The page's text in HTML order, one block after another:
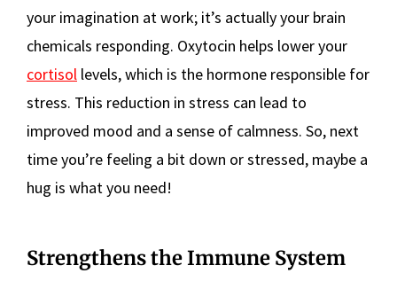
your imagination at work; it’s actually your brain
chemicals responding. Oxytocin helps lower your
cortisol levels, which is the hormone responsible for
stress. This reduction in stress can lead to
improved mood and a sense of calmness. So, next
time you’re feeling a bit down or stressed, maybe a
hug is what you need!
Strengthens the Immune System